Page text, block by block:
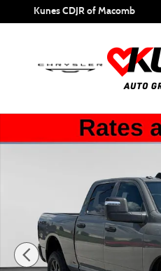
Skip to main content
Kunes CDJR of Macomb
New 2026 Ram 2500